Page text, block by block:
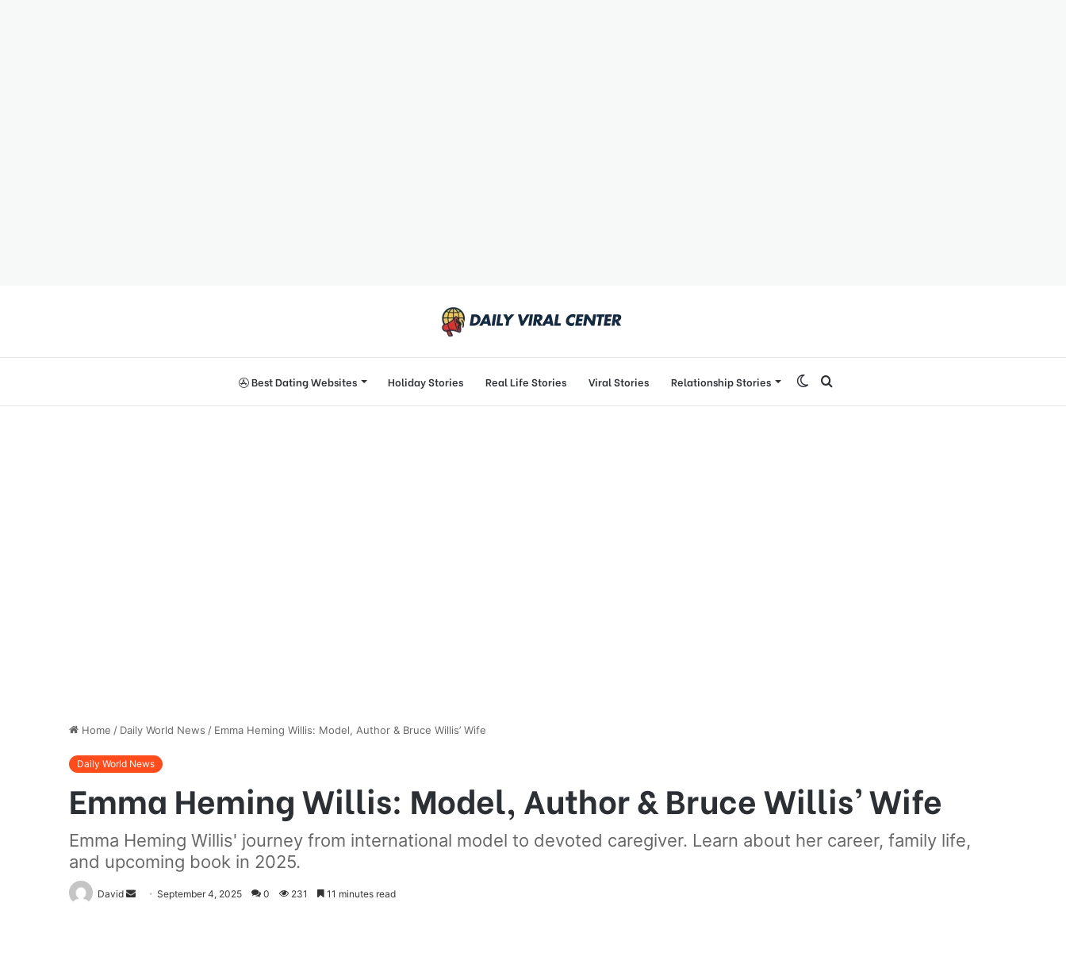
Best Dating Websites Holiday Stories Real Life Stories Viral Stories Relationship Stories Search
Switch
Home / Daily World News / Emma Heming Willis: Model, Author & Bruce Willis’ Wife
Daily World News
Emma Heming Willis: Model, Author & Bruce Willis’ Wife
Emma Heming Willis' journey from international model to devoted caregiver. Learn about her career, family life,
and upcoming book in 2025.
David
SendSeptember 4, 2025 0 231 11 minutes read